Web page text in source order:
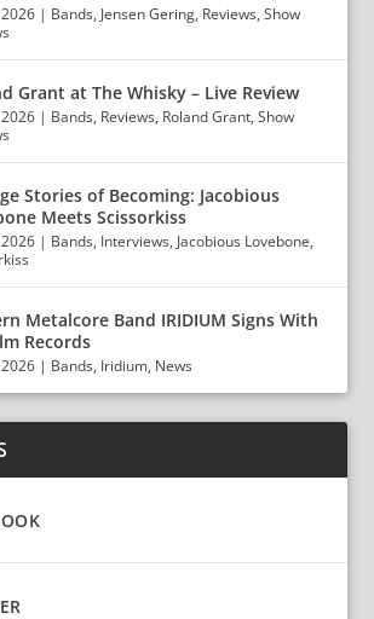
| Bands, Jensen Gering, Reviews,Show
Grant at The Whisky – Live Review
| Bands, Reviews, Roland Grant,Show
Stories of Becoming: Jacobious
Meets Scissorkiss
| Bands, Interviews, Jacobious Lovebone,
Metalcore Band IRIDIUM Signs With
Records
| Bands, Iridium, News